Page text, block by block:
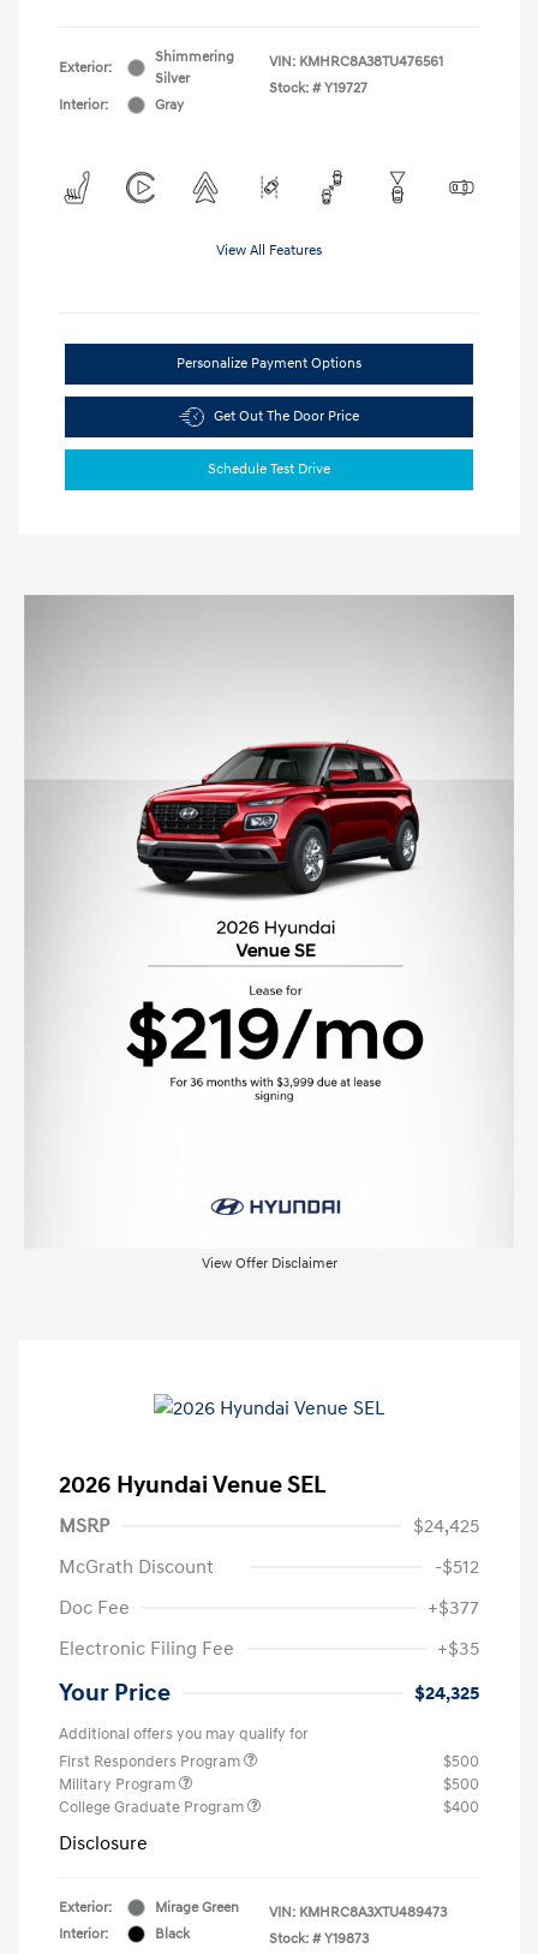
Exterior:
Shimmering
Silver
Interior:
Gray
VIN: KMHRC8A38TU476561
Stock: # Y19727
View All Features
Personalize Payment Options
Get Out The Door Price
Schedule Test Drive
View Offer Disclaimer
2026 Hyundai Venue SEL
MSRP
$24,425
McGrath Discount
-$512
Doc Fee
+$377
Electronic Filing Fee
+$35
Your Price $24,325
Additional offers you may qualify for
First Responders Program
$500
Military Program
$500
College Graduate Program
$400
Disclosure
Exterior:
Mirage Green
Interior:
Black
VIN: KMHRC8A3XTU489473
Stock: # Y19873